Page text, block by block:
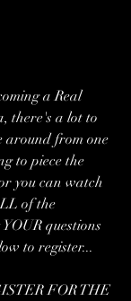
a Real
there's a lot to
around from one
to piece the
you can watch
of the
questions
to register...
FOR THE